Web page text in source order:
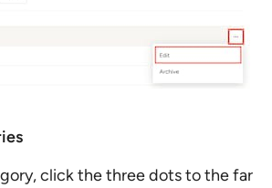
click the three dots to the far